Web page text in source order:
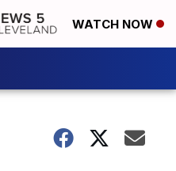
WATCH NOW